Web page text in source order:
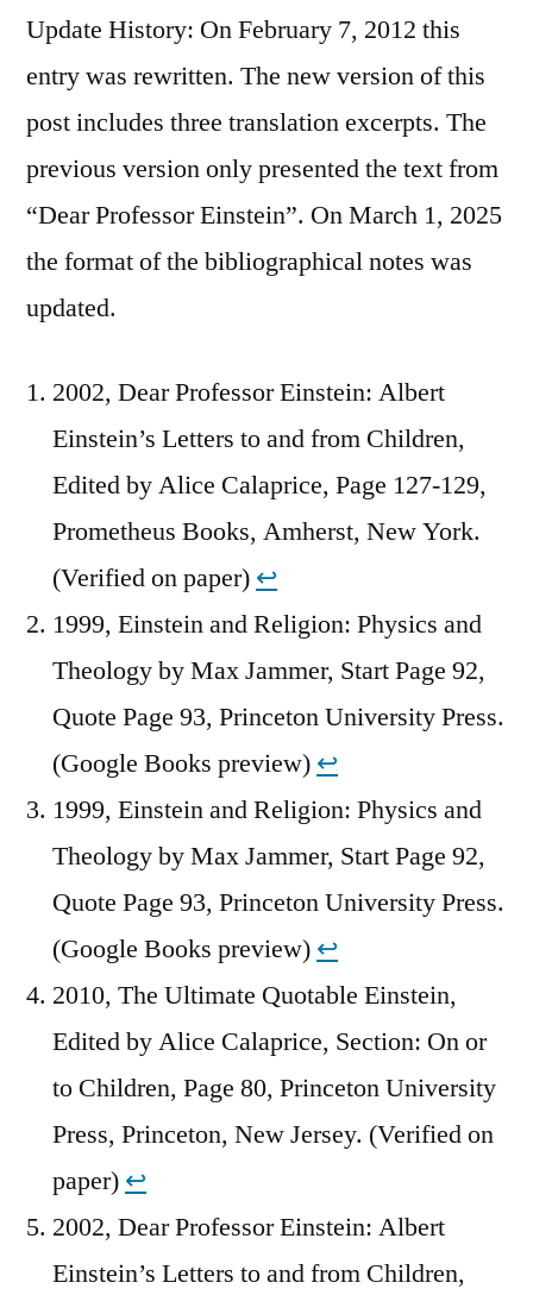
Update History: On February 7, 2012 this
entry was rewritten. The new version of this
post includes three translation excerpts. The
previous version only presented the text from
“Dear Professor Einstein”. On March 1, 2025
the format of the bibliographical notes was
updated.
2002, Dear Professor Einstein: Albert
Einstein’s Letters to and from Children,
Edited by Alice Calaprice, Page 127-129,
Prometheus Books, Amherst, New York.
(Verified on paper) ↩︎
1999, Einstein and Religion: Physics and
Theology by Max Jammer, Start Page 92,
Quote Page 93, Princeton University Press.
(Google Books preview) ↩︎
1999, Einstein and Religion: Physics and
Theology by Max Jammer, Start Page 92,
Quote Page 93, Princeton University Press.
(Google Books preview) ↩︎
2010, The Ultimate Quotable Einstein,
Edited by Alice Calaprice, Section: On or
to Children, Page 80, Princeton University
Press, Princeton, New Jersey. (Verified on
paper) ↩︎
2002, Dear Professor Einstein: Albert
Einstein’s Letters to and from Children,